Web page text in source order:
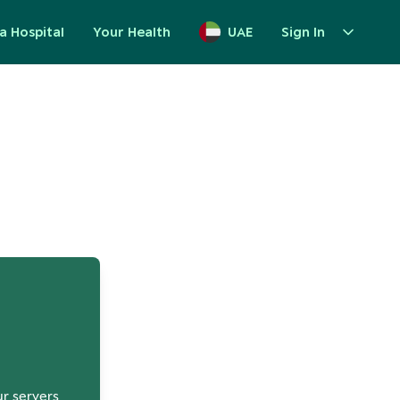
Hospital Your Health UAE Sign In
servers